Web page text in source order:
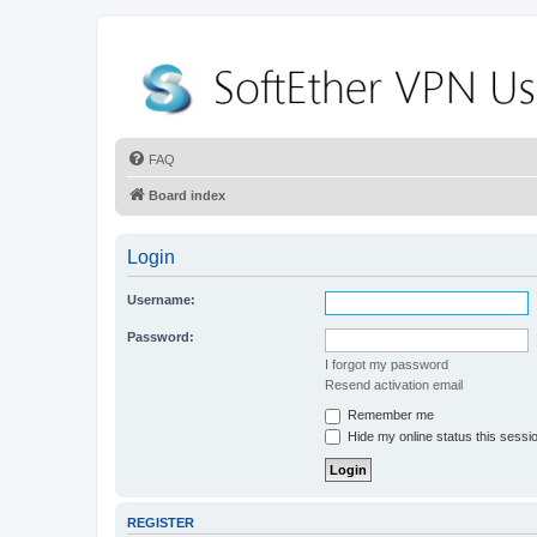
FAQ
Board index
Login
Username:
Password:
I forgot my password
Resend activation email
Remember me
Hide my online status this
REGISTER